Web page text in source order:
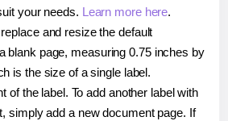
your needs. Learn more here.
and resize the default
blank page, measuring 0.75 inches by
is the size of a single label.
of the label. To add another label with
simply add a new document page. If